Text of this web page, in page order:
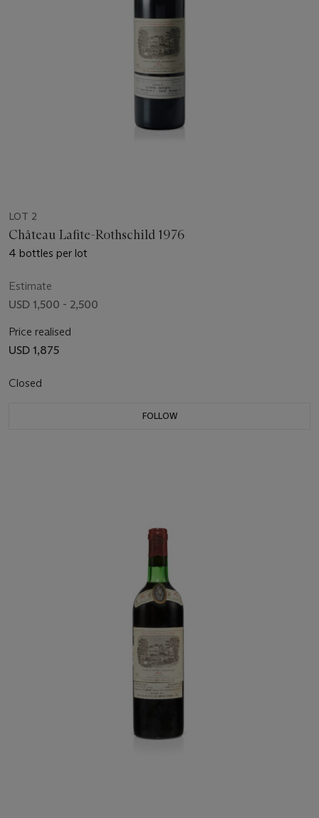
LOT 2
Château Lafite-Rothschild 1976
4 bottles per lot
Estimate
USD 1,500 - 2,500
Price realised
USD 1,875
Closed
FOLLOW